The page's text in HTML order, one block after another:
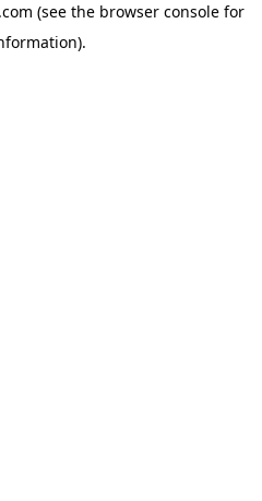
(see the browser consolefor